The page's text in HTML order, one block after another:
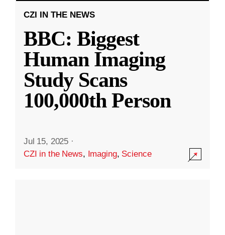
CZI IN THE NEWS
BBC: Biggest
Human Imaging
Study Scans
100,000th Person
Jul 15, 2025 ·
CZI in the News, Imaging, Science